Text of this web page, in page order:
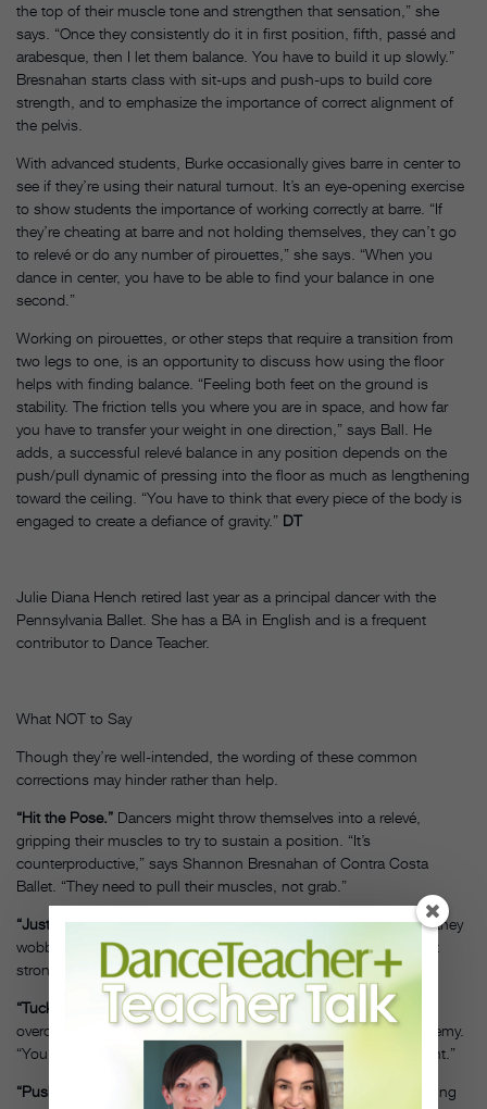
the top of their muscle tone and strengthen that sensation,” she
says. “Once they consistently do it in first position, fifth, passé and
arabesque, then I let them balance. You have to build it up slowly.”
Bresnahan starts class with sit-ups and push-ups to build core
strength, and to emphasize the importance of correct alignment of
the pelvis.
With advanced students, Burke occasionally gives barre in center to
see if they’re using their natural turnout. It’s an eye-opening exercise
to show students the importance of working correctly at barre. “If
they’re cheating at barre and not holding themselves, they can’t go
to relevé or do any number of pirouettes,” she says. “When you
dance in center, you have to be able to find your balance in one
second.”
Working on pirouettes, or other steps that require a transition from
two legs to one, is an opportunity to discuss how using the floor
helps with finding balance. “Feeling both feet on the ground is
stability. The friction tells you where you are in space, and how far
you have to transfer your weight in one direction,” says Ball. He
adds, a successful relevé balance in any position depends on the
push/pull dynamic of pressing into the floor as much as lengthening
toward the ceiling. “You have to think that every piece of the body is
engaged to create a defiance of gravity.” DT
Julie Diana Hench retired last year as a principal dancer with the
Pennsylvania Ballet. She has a BA in English and is a frequent
contributor to Dance Teacher.
What NOT to Say
Though they’re well-intended, the wording of these common
corrections may hinder rather than help.
“Hit the Pose.” Dancers might throw themselves into a relevé,
gripping their muscles to try to sustain a position. “It’s
counterproductive,” says Shannon Bresnahan of Contra Costa
Ballet. “They need to pull their muscles, not grab.”
“Just let go.”If students let go of the barre before they’re ready, they
wobble and lose the activation of the muscles. “They’ll never get
strong that way,” says Bresnahan.
“Tuck your hips.”“I used to say this, but then students
overcompensate,” says Kelly Burke of Westchester Dance Academy.
“You can’t balance forever if you’re even an inch out of alignment.”
“Push your shoulders back against your leg in arabesque.”
Sinking